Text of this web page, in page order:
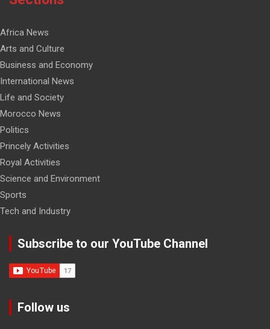
Africa News
Arts and Culture
Business and Economy
International News
Life and Society
Morocco News
Politics
Princely Activities
Royal Activities
Science and Environment
Sports
Tech and Industry
Subscribe to our YouTube Channel
Follow us